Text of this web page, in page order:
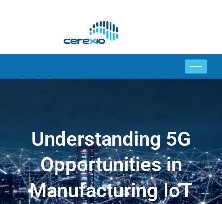
Understanding 5G
Opportunities in
Manufacturing IoT